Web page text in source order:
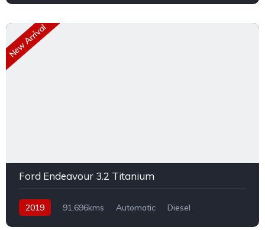
New Arrival
Ford Endeavour 3.2 Titanium
2019 91,696kms Automatic
Diesel